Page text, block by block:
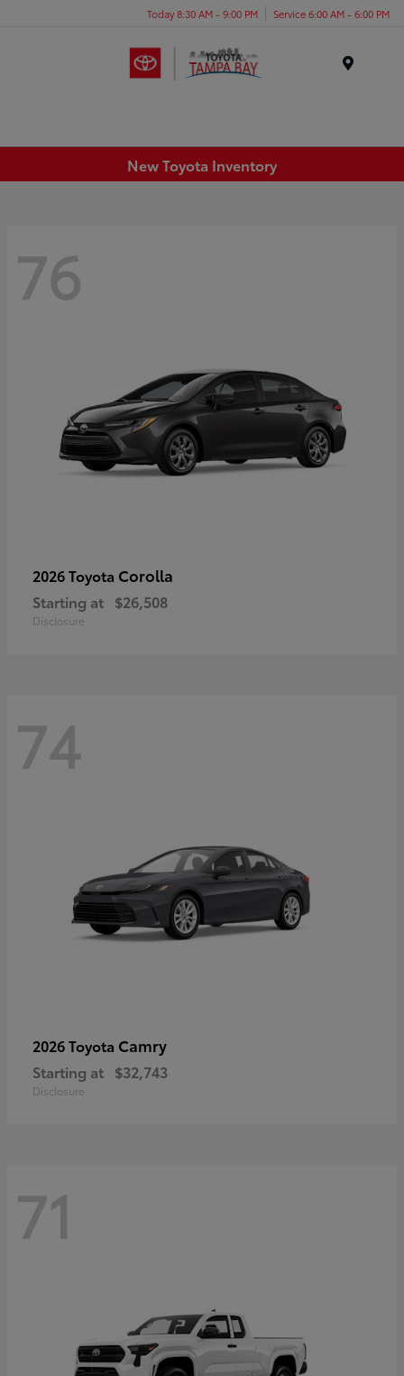
Today 8:30 AM - 9:00 PM Service 6:00 AM - 6:00 PM
New Toyota Inventory
76
2026 Toyota Corolla
Starting at $26,508
Disclosure
74
2026 Toyota Camry
Starting at $32,743
Disclosure
71